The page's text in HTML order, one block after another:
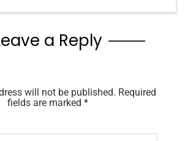
a Reply
will not be published. Required
fields are marked *